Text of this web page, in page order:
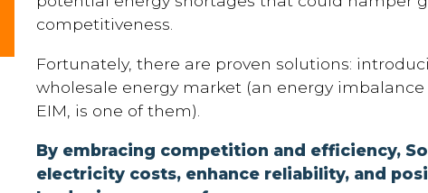
competitiveness.
Fortunately, there are proven solutions:
wholesale energy market (an energy
EIM, is one of them).
By embracing competition and efficiency,
electricity costs, enhance reliability, and